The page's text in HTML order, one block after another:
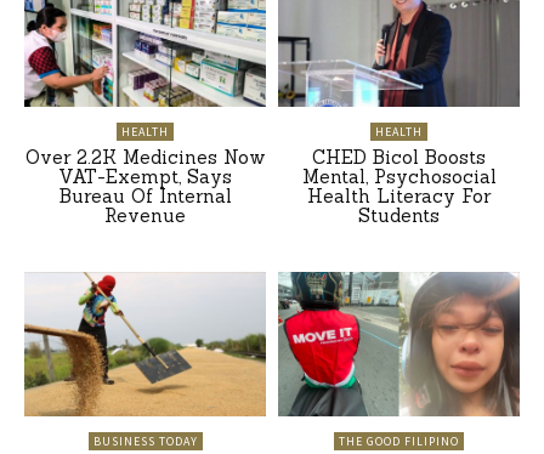
HEALTH
Over 2.2K Medicines Now
VAT-Exempt, Says
Bureau Of Internal
Revenue
HEALTH
CHED Bicol Boosts
Mental, Psychosocial
Health Literacy For
Students
BUSINESS TODAY THE GOOD FILIPINO